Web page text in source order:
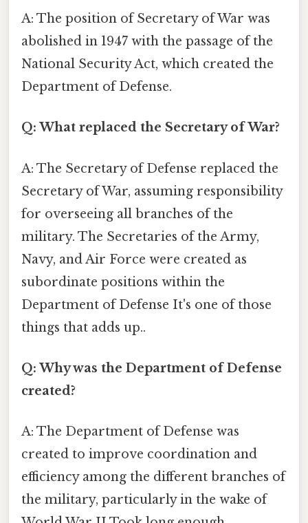
A: The position of Secretary of War was
abolished in 1947 with the passage of the
National Security Act, which created the
Department of Defense.
Q: What replaced the Secretary of War?
A: The Secretary of Defense replaced the
Secretary of War, assuming responsibility
for overseeing all branches of the
military. The Secretaries of the Army,
Navy, and Air Force were created as
subordinate positions within the
Department of Defense It's one of those
things that adds up..
Q: Why was the Department of Defense
created?
A: The Department of Defense was
created to improve coordination and
efficiency among the different branches of
the military, particularly in the wake of